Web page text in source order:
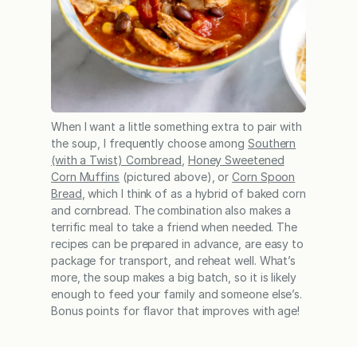
When I want a little something extra to pair with
the soup, I frequently choose among Southern
(with a Twist) Cornbread Honey Sweetened
Corn Muffins (pictured above), orCorn Spoon
Bread , which I think of as a hybrid of baked corn
and cornbread. The combination also makes a
terrific meal to take a friend when needed. The
recipes can be prepared in advance, are easy to
package for transport, and reheat well. What’s
more, the soup makes a big batch, so it is likely
enough to feed your family and someone else’s.
Bonus points for flavor that improves with age!